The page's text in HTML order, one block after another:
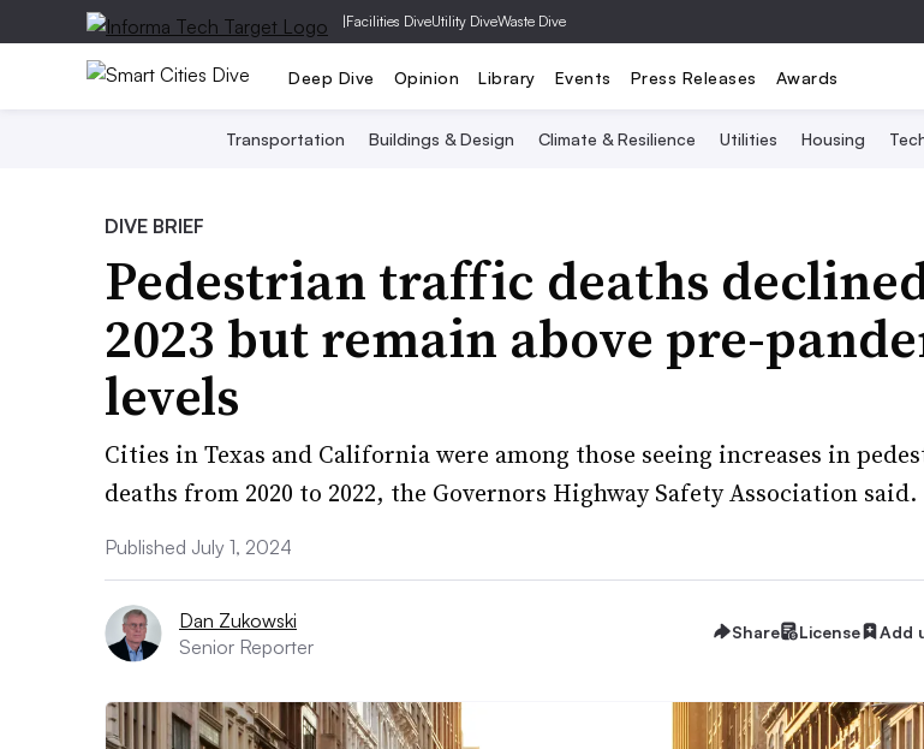
|Facilities DiveUtility DiveWaste Dive
Deep Dive Opinion Library Events Press Releases Awards
Transportation Buildings & Design Climate & Resilience Utilities Housing
DIVE BRIEF
Pedestrian traffic deaths
2023 but remain above pre-
levels
Cities in Texas and California were among those seeing increases in
deaths from 2020 to 2022, the Governors Highway Safety Association said.
Published July 1, 2024
Dan Zukowski
Senior Reporter
Share License Add